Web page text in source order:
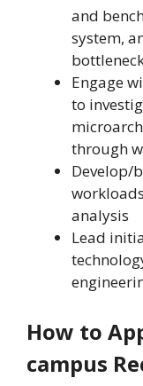
and
system,
Engage
to
through
Develop/
analysis
Lead
How to
campus